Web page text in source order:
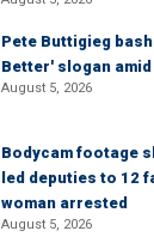
Pete Buttigieg
Better' slogan
August 5, 2026
Bodycam footage
led deputies to 12
woman arrested
August 5, 2026